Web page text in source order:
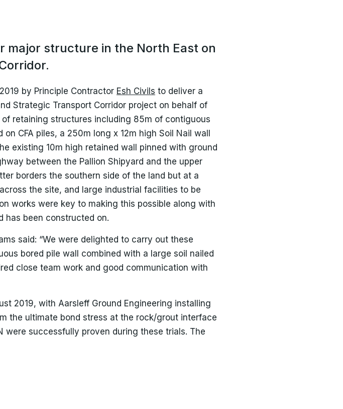
major structure in the North East on
by Principle Contractor Esh Civils to deliver a
Strategic Transport Corridor project on behalf of
retaining structures including 85m of contiguous
CFA piles, a 250m long x 12m high Soil Nail wall
existing 10m high retained wall pinned with ground
between the Pallion Shipyard and the upper
borders the southern side of the land but at a
the site, and large industrial facilities to be
works were key to making this possible along with
has been constructed on.
said: “We were delighted to carry out these
bored pile wall combined with a large soil nailed
close team work and good communication with
2019, with Aarsleff Ground Engineering installing
the ultimate bond stress at the rock/grout interface
successfully proven during these trials. The